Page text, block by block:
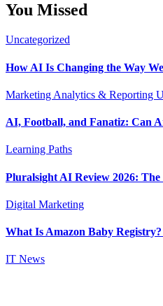
You Missed
Uncategorized
How AI Is Changing the Way
Marketing Analytics & Reporting
AI, Football, and Fanatiz: Can
Learning Paths
Pluralsight AI Review 2026:
Digital Marketing
What Is Amazon Baby
IT News